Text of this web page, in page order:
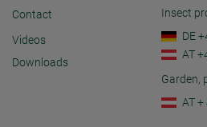
Contact
Videos
Downloads
Insect
DE
AT
Garden,
AT